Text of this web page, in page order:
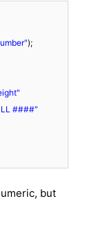
);
####"
but